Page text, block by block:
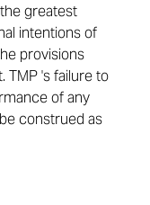
greatest
intentions of
provisions
TMP 's failure to
of any
construed as